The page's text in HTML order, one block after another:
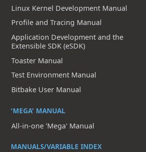
Linux Kernel Development Manual
Profile and Tracing Manual
Application Development and the
Extensible SDK (eSDK)
Toaster Manual
Test Environment Manual
Bitbake User Manual
'MEGA' MANUAL
All-in-one 'Mega' Manual
MANUALS/VARIABLE INDEX